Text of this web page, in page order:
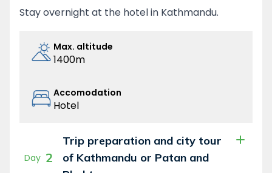
demanding but the rewards are high.
Although you have to cross the three high
technical climbing skills. Anyone with sound
fitness and good health can complete the
Stay overnight at the hotel in Kathmandu.
Max. altitude
1400m
Accomodation
Hotel
Day 2
Trip preparation and city tour
of Kathmandu or Patan and